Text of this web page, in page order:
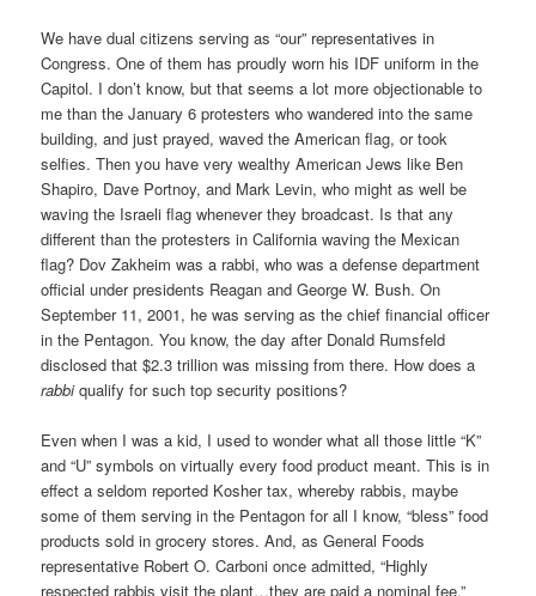
We have dual citizens serving as “our” representatives in
Congress. One of them has proudly worn his IDF uniform in the
Capitol. I don’t know, but that seems a lot more objectionable to
me than the January 6 protesters who wandered into the same
building, and just prayed, waved the American flag, or took
selfies. Then you have very wealthy American Jews like Ben
Shapiro, Dave Portnoy, and Mark Levin, who might as well be
waving the Israeli flag whenever they broadcast. Is that any
different than the protesters in California waving the Mexican
flag? Dov Zakheim was a rabbi, who was a defense department
official under presidents Reagan and George W. Bush. On
September 11, 2001, he was serving as the chief financial officer
in the Pentagon. You know, the day after Donald Rumsfeld
disclosed that $2.3 trillion was missing from there. How does a
rabbiqualify for such top security positions?
Even when I was a kid, I used to wonder what all those little “K”
and “U” symbols on virtually every food product meant. This is in
effect a seldom reported Kosher tax, whereby rabbis, maybe
some of them serving in the Pentagon for all I know, “bless” food
products sold in grocery stores. And, as General Foods
representative Robert O. Carboni once admitted, “Highly
respected rabbis visit the plant…they are paid a nominal fee.”